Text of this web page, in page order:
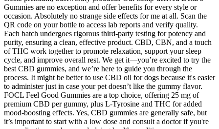
Gummies are no exception and offer benefits for every style or
occasion. Absolutely no strange side effects for me at all. Scan the
QR code on your bottle to access lab reports and verify quality.
Each batch undergoes rigorous third-party testing for potency and
purity, ensuring a clean, effective product. CBD, CBN, and a touch
of THC work together to promote relaxation, support your sleep
cycle, and improve overall rest. We get it—you’re excited to try the
best CBD gummies, and we’re here to guide you through the
process. It might be better to use CBD oil for dogs because it's easier
to administer just in case your pet doesn’t like the gummy flavor.
FOCL Feel Good Gummies are a top choice, offering 25 mg of
premium CBD per gummy, plus L-Tyrosine and THC for added
mood-boosting effects. Yes, CBD gummies are generally safe, but
it’s important to start with a low dose and consult a doctor if you're